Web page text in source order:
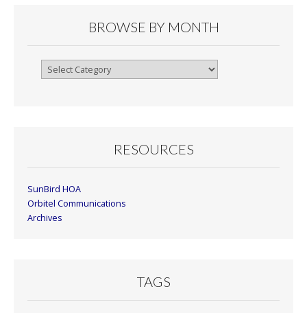
BROWSE BY MONTH
Browse
RESOURCES
SunBird HOA
Orbitel Communications
Archives
TAGS